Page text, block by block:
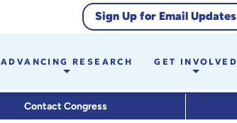
Sign Up for Email Updates
ADVANCING RESEARCH GET INVOLVED
Contact Congress